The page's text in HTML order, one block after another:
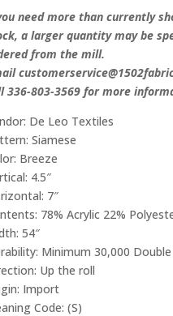
need more than currently
a larger quantity may be
from the mill.
336-803-3569 for more
De Leo Textiles
Siamese
Breeze
4.5″
7″
78% Acrylic 22%
54″
Minimum 30,000 Double
Up the roll
Import
Code: (S)